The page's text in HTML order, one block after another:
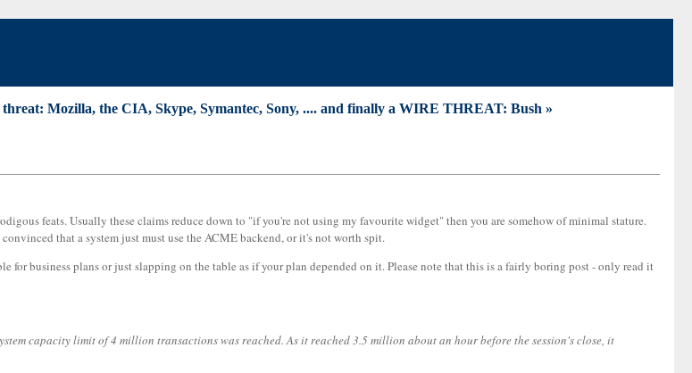
threat: Mozilla, the CIA, Skype, Symantec, Sony, .... and finally a WIRE THREAT: Bush »
feats. Usually these claims reduce down to "if you're not using my favourite widget" then you are somehow of minimal stature.
that a system just must use the ACME backend, or it's not worth spit.
for business plans or just slapping on the table as if your plan depended on it. Please note that this is a fairly boring post - only read it
capacity limit of 4 million transactions was reached. As it reached 3.5 million about an hour before the session's close, it